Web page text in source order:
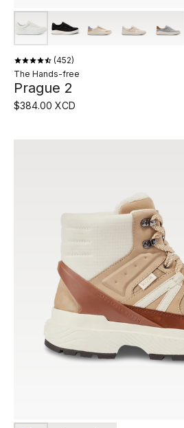
452
The Hands-free
Prague 2
$384.00 XCD